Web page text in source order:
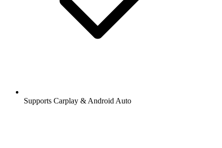
Supports Carplay & Android Auto